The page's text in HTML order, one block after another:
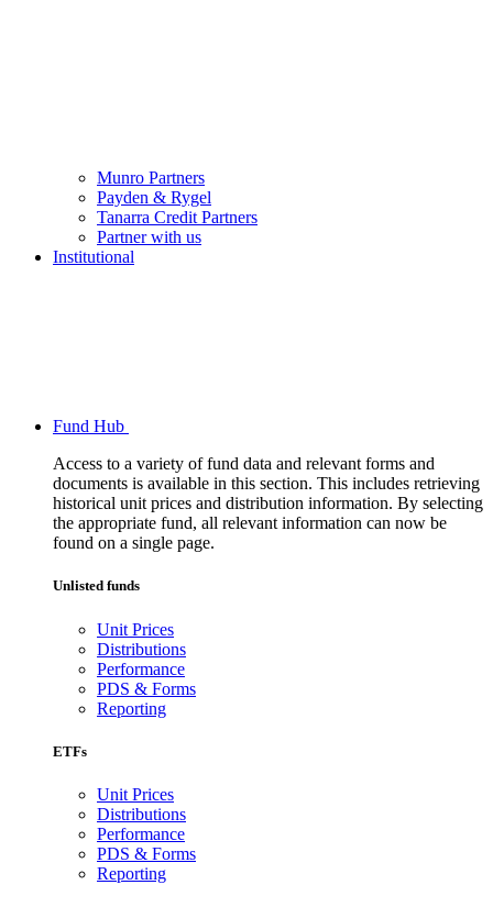
Munro Partners
Payden & Rygel
Tanarra Credit Partners
Partner with us
Institutional
Fund Hub
Access to a variety of fund data and relevant forms and
documents is available in this section. This includes retrieving
historical unit prices and distribution information. By selecting
the appropriate fund, all relevant information can now be
found on a single page.
Unlisted funds
Unit Prices
Distributions
Performance
PDS & Forms
Reporting
ETFs
Unit Prices
Distributions
Performance
PDS & Forms
Reporting